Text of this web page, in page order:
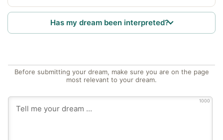
Has my dream been interpreted?
Before submitting your dream, make sure you are on the page
most relevant to your dream.
1000